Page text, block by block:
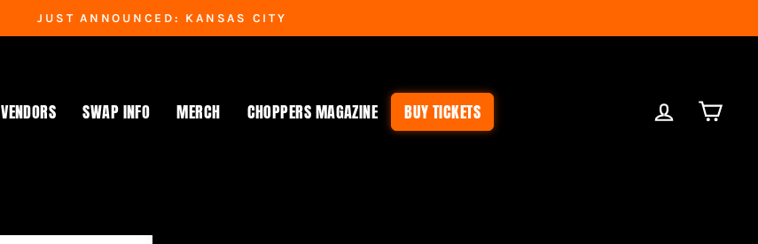
Pause
JUST ANNOUNCED: KANSAS CITY
VENDORS SWAP INFO MERCH CHOPPERS MAGAZINE BUY TICKETS LOG IN CART